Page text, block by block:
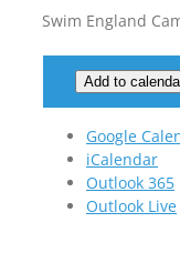
Swim England
Add to
Google
iCalendar
Outlook 365
Outlook Live